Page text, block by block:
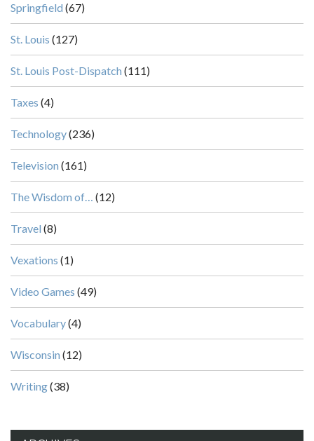
Springfield (67)
St. Louis (127)
St. Louis Post-Dispatch (111)
Taxes (4)
Technology(236)
Television (161)
The Wisdom of… (12)
Travel (8)
Vexations (1)
Video Games (49)
Vocabulary(4)
Wisconsin (12)
Writing(38)